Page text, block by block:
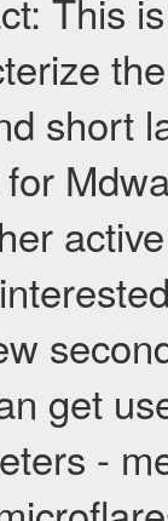
This
short
get
-